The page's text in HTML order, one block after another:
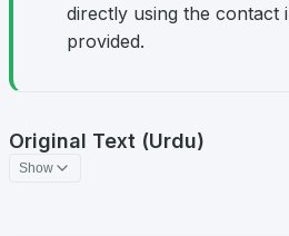
directly using the contact
provided.
Original Text (Urdu)
Show